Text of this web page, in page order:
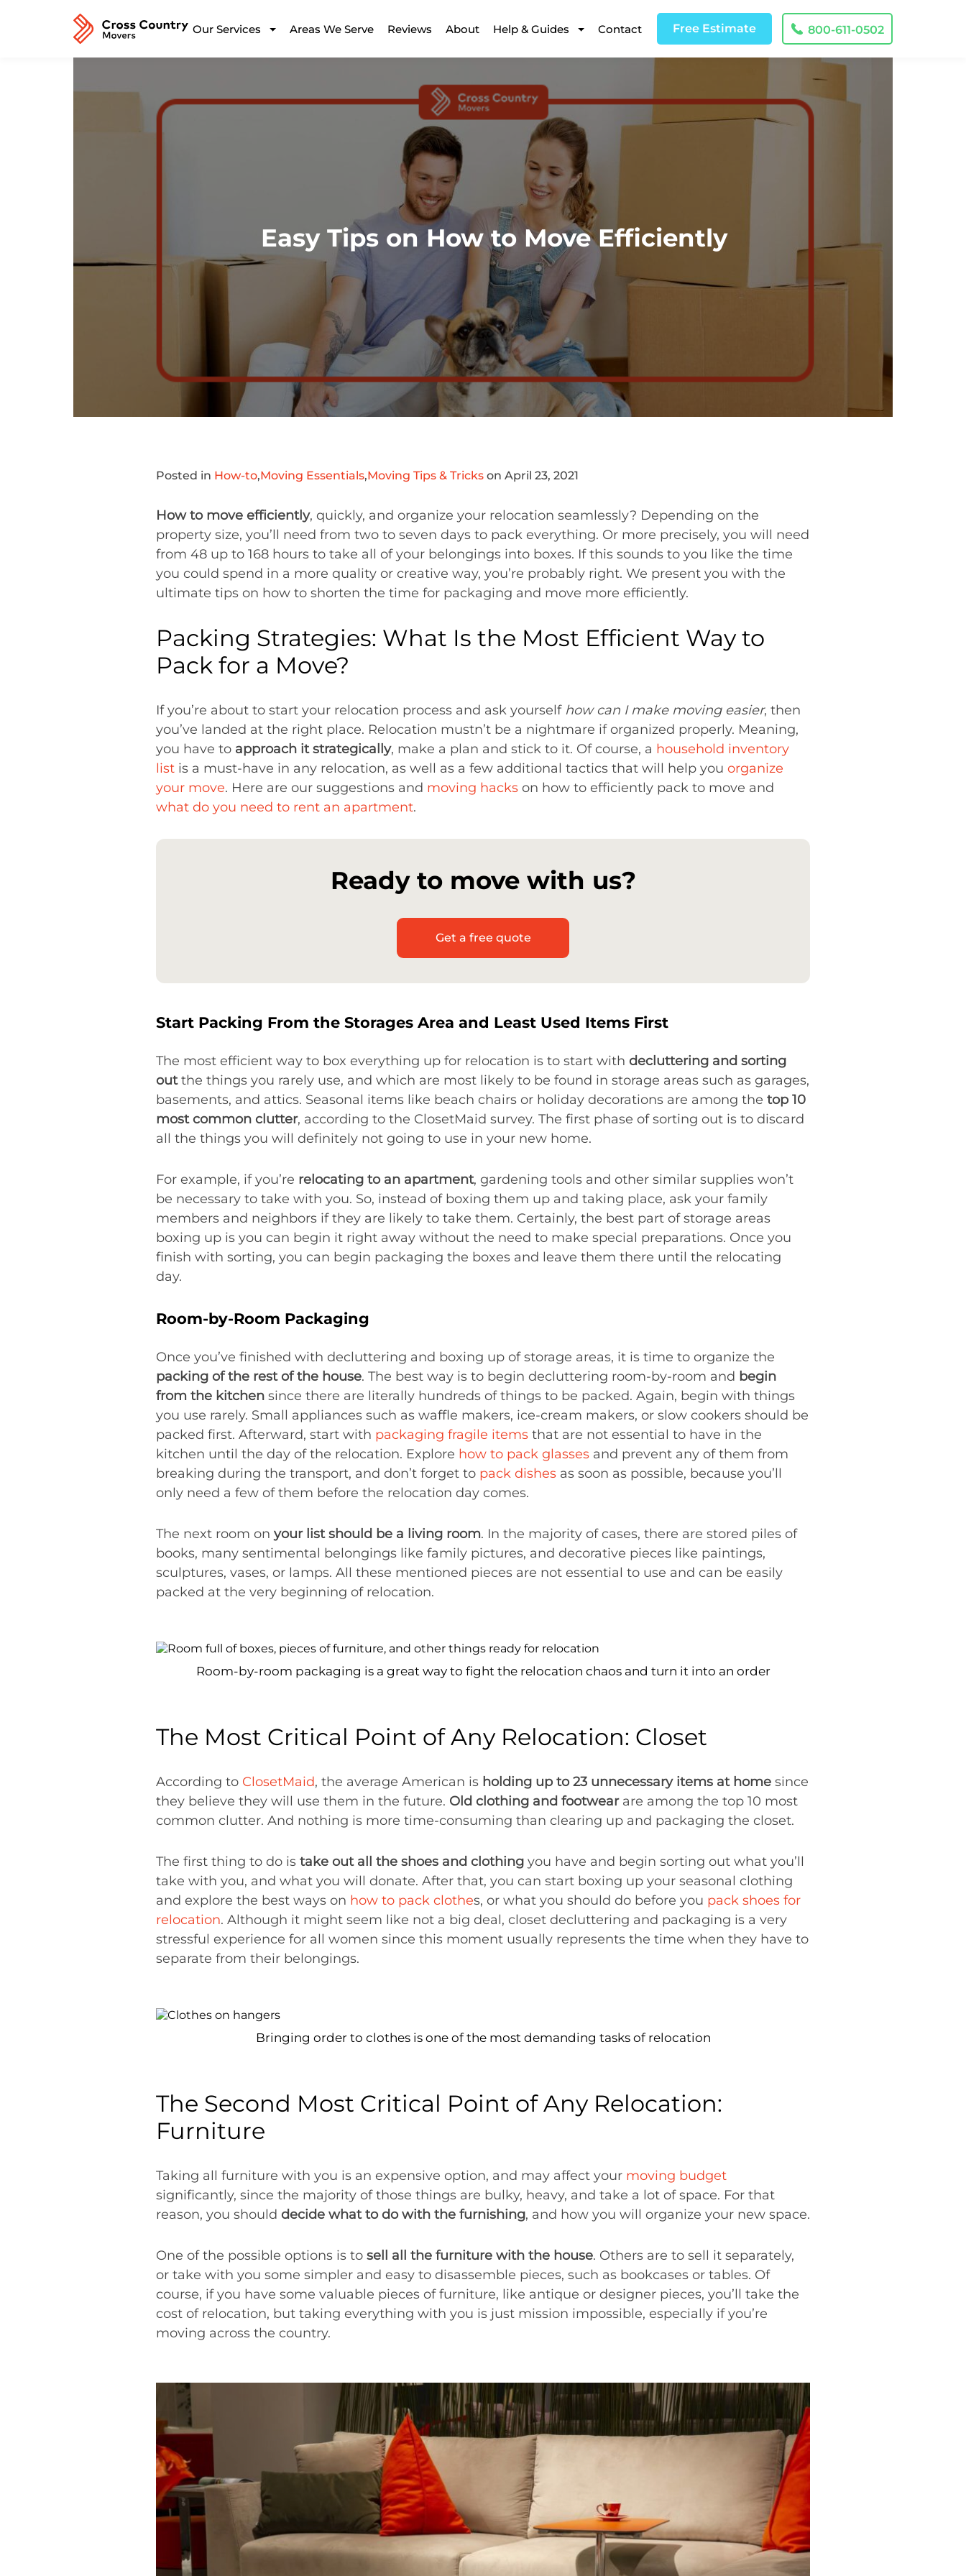
Our Services Areas We Serve Reviews About Help & Guides Contact Free Estimate 800-611-0502
Easy Tips on How to Move Efficiently
Posted in How-to,Moving Essentials,Moving Tips & Tricks on April 23, 2021
How to move efficiently, quickly, and organize your relocation seamlessly? Depending on the
property size, you’ll need from two to seven days to pack everything. Or more precisely, you will need
from 48 up to 168 hours to take all of your belongings into boxes. If this sounds to you like the time
you could spend in a more quality or creative way, you’re probably right. We present you with the
ultimate tips on how to shorten the time for packaging and move more efficiently.
Packing Strategies: What Is the Most Efficient Way to
Pack for a Move?
If you’re about to start your relocation process and ask yourself how can I make moving easier, then
you’ve landed at the right place. Relocation mustn’t be a nightmare if organized properly. Meaning,
you have to approach it strategically, make a plan and stick to it. Of course, a household inventory
list is a must-have in any relocation, as well as a few additional tactics that will help you organize
your move. Here are our suggestions and moving hacks on how to efficiently pack to move and
what do you need to rent an apartment.
Ready to move with us?
Get a free quote
Start Packing From the Storages Area and Least Used Items First
The most efficient way to box everything up for relocation is to start with decluttering and sorting
outthe things you rarely use, and which are most likely to be found in storage areas such as garages,
basements, and attics. Seasonal items like beach chairs or holiday decorations are among the top 10
most common clutter, according to the ClosetMaid survey. The first phase of sorting out is to discard
all the things you will definitely not going to use in your new home.
For example, if you’re relocating to an apartment, gardening tools and other similar supplies won’t
be necessary to take with you. So, instead of boxing them up and taking place, ask your family
members and neighbors if they are likely to take them. Certainly, the best part of storage areas
boxing up is you can begin it right away without the need to make special preparations. Once you
finish with sorting, you can begin packaging the boxes and leave them there until the relocating
day.
Room-by-Room Packaging
Once you’ve finished with decluttering and boxing up of storage areas, it is time to organize the
packing of the rest of the house. The best way is to begin decluttering room-by-room and begin
from the kitchen since there are literally hundreds of things to be packed. Again, begin with things
you use rarely. Small appliances such as waffle makers, ice-cream makers, or slow cookers should be
packed first. Afterward, start with packaging fragile items that are not essential to have in the
kitchen until the day of the relocation. Explore how to pack glasses and prevent any of them from
breaking during the transport, and don’t forget to pack dishes as soon as possible, because you’ll
only need a few of them before the relocation day comes.
The next room on your list should be a living room. In the majority of cases, there are stored piles of
books, many sentimental belongings like family pictures, and decorative pieces like paintings,
sculptures, vases, or lamps. All these mentioned pieces are not essential to use and can be easily
packed at the very beginning of relocation.
Room-by-room packaging is a great way to fight the relocation chaos and turn it into an order
The Most Critical Point of Any Relocation: Closet
According to ClosetMaid, the average American is holding up to 23 unnecessary items at home since
they believe they will use them in the future. Old clothing and footwearare among the top 10 most
common clutter. And nothing is more time-consuming than clearing up and packaging the closet.
The first thing to do is take out all the shoes and clothing you have and begin sorting out what you’ll
take with you, and what you will donate. After that, you can start boxing up your seasonal clothing
and explore the best ways on how to pack clothes, or what you should do before you pack shoes for
relocation. Although it might seem like not a big deal, closet decluttering and packaging is a very
stressful experience for all women since this moment usually represents the time when they have to
separate from their belongings.
Bringing order to clothes is one of the most demanding tasks of relocation
The Second Most Critical Point of Any Relocation:
Furniture
Taking all furniture with you is an expensive option, and may affect your moving budget
significantly, since the majority of those things are bulky, heavy, and take a lot of space. For that
reason, you should decide what to do with the furnishing, and how you will organize your new space.
One of the possible options is to sell all the furniture with the house. Others are to sell it separately,
or take with you some simpler and easy to disassemble pieces, such as bookcases or tables. Of
course, if you have some valuable pieces of furniture, like antique or designer pieces, you’ll take the
cost of relocation, but taking everything with you is just mission impossible, especially if you’re
moving across the country.